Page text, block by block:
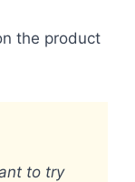
the product
to try